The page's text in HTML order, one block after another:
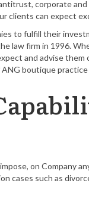
corporate
clients can expect
to fulfill their
law firm in 1996.
and advise
boutique
on Company
cases such as